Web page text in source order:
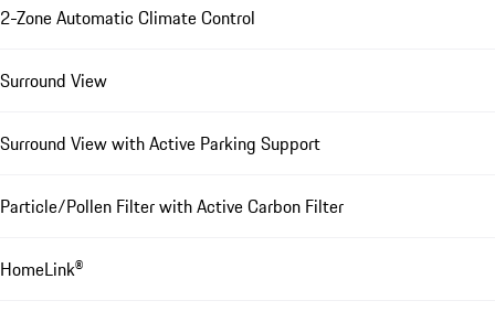
2-Zone Automatic Climate Control
Surround View
Surround View with Active Parking Support
Particle/Pollen Filter with Active Carbon Filter
HomeLink®